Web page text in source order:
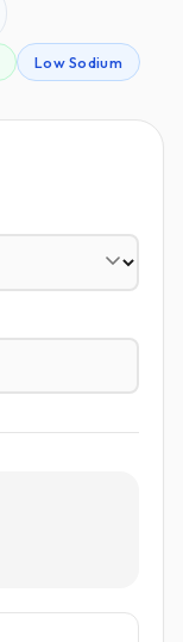
Low Sodium